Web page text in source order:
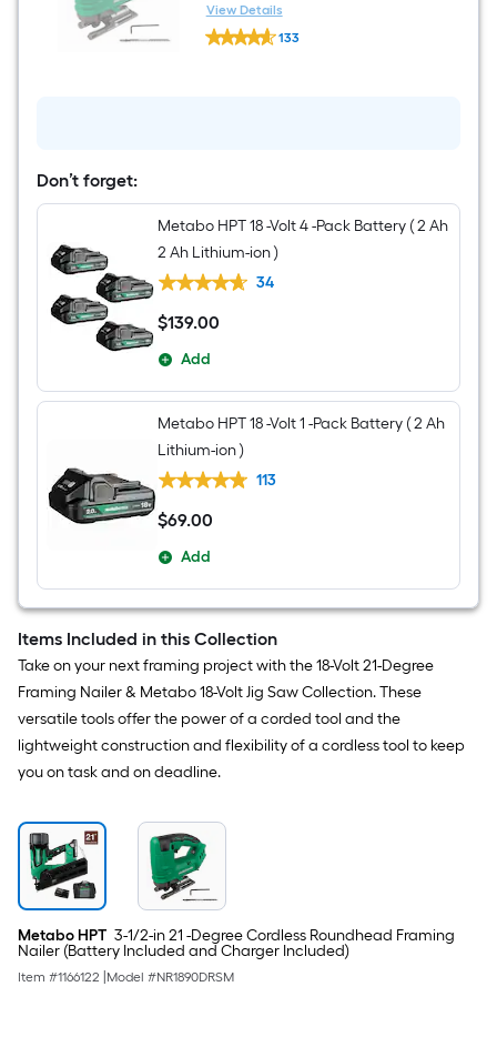
(Battery Not Included and
Charger Not Included)
View Details
Metabo
HPT
Not
Included
Charger
Not
Included)
133
Don’t forget:
Metabo HPT 18 -Volt 4 -Pack Battery ( 2 Ah
2 Ah Lithium-ion )
34
$139.00
$139.00
Add
Metabo HPT 18 -Volt 1 -Pack Battery ( 2 Ah
Lithium-ion )
113
$69.00
$69.00
Add
Items Included in this Collection
Take on your next framing project with the 18-Volt 21-Degree
Framing Nailer & Metabo 18-Volt Jig Saw Collection. These
versatile tools offer the power of a corded tool and the
lightweight construction and flexibility of a cordless tool to keep
you on task and on deadline.
Metabo HPT 3-1/2-in 21 -Degree Cordless Roundhead Framing
Nailer (Battery Included and Charger Included)
Item #1166122 Model #NR1890DRSM